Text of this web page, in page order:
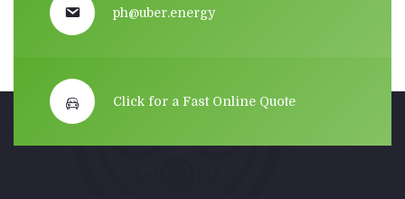
ph@uber.energy
Click for a Fast Online Quote